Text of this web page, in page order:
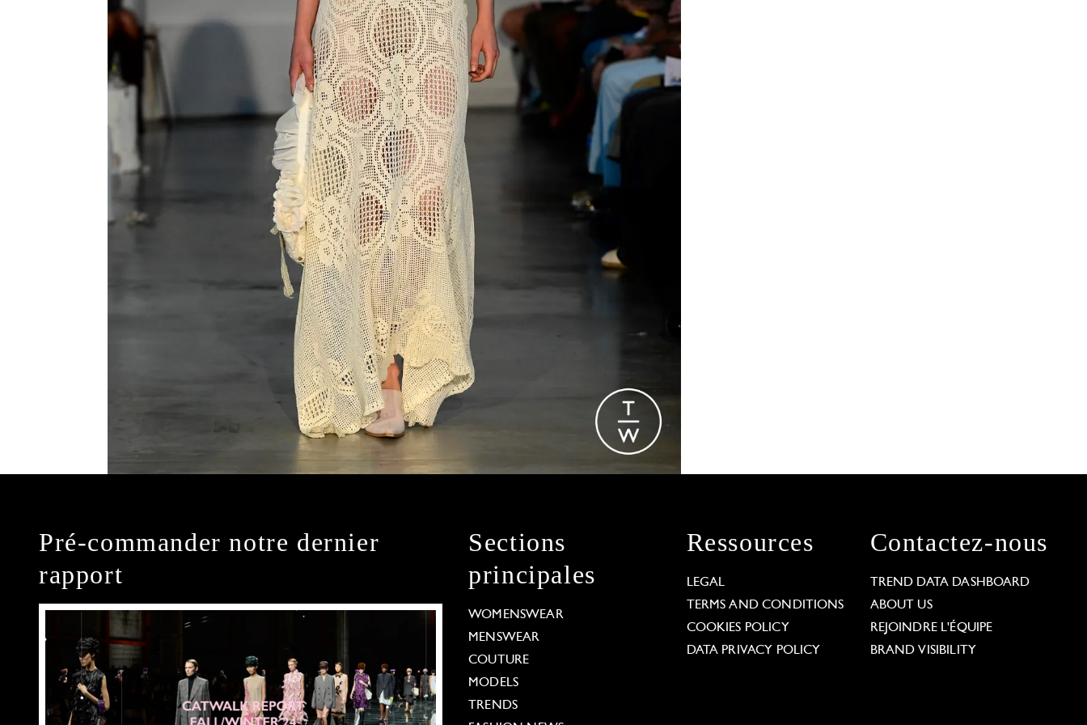
Pré-commander notre dernier
rapport
Sections
principales
WOMENSWEAR
MENSWEAR
COUTURE
MODELS
TRENDS
Ressources
LEGAL
TERMS AND CONDITIONS
COOKIES POLICY
DATA PRIVACY POLICY
Contactez-nous
TREND DATA DASHBOARD
ABOUT US
REJOINDRE L'ÉQUIPE
BRAND VISIBILITY